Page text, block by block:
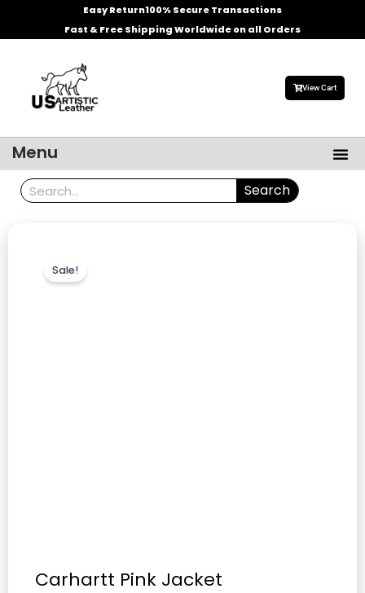
Easy Return100% Secure Transactions
Fast & Free Shipping Worldwide on all Orders
View Cart
Menu
Search Search
Sale!
Carhartt Pink Jacket